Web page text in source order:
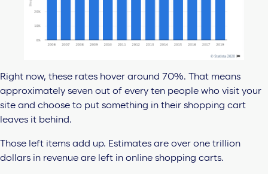
Right now, these rates hover around 70%. That means
approximately seven out of every ten people who visit your
site and choose to put something in their shopping cart
leaves it behind.
Those left items add up. Estimates are over one trillion
dollars in revenue are left in online shopping carts.